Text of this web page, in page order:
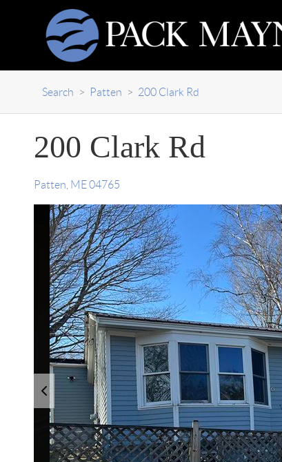
Search > Patten > 200 Clark Rd
200 Clark Rd
Patten ME 04765